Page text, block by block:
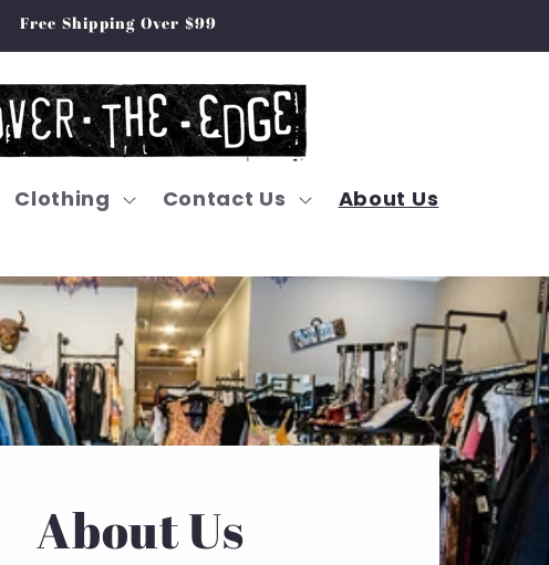
Free Shipping Over $99
Clothing Contact Us About Us
About Us